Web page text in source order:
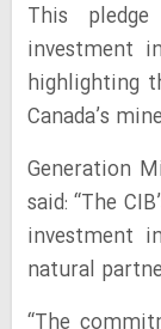
This
investment
highlighting
Canada’s
Generation
said: “The
investment
natural